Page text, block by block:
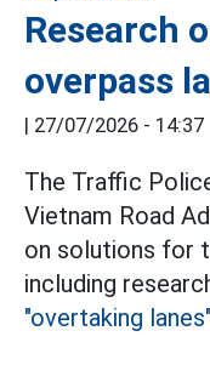
Research
overpass
| 27/07/2026 - 14:37
The Traffic
Vietnam Road
on solutions for
including
"overtaking